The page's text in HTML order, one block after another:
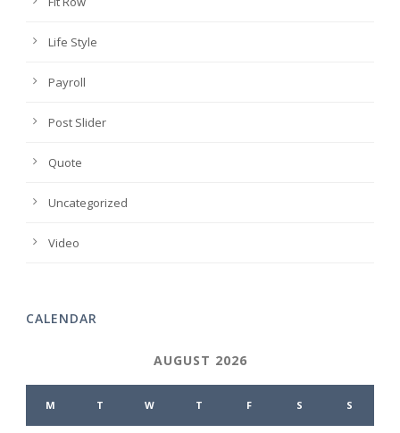
Life Style
Payroll
Post Slider
Quote
Uncategorized
Video
CALENDAR
AUGUST 2026
M T W T F S S